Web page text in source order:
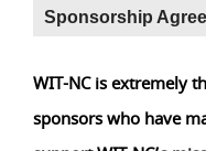
Sponsorship
WIT-NC is extremely
sponsors who have